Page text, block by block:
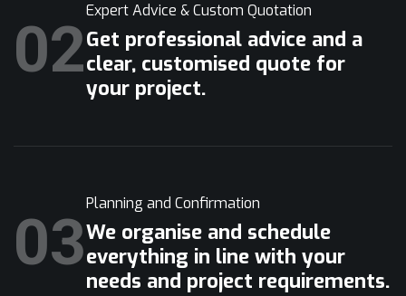
02
Expert Advice & Custom Quotation
Get professional advice and a
clear, customised quote for
your project.
03
Planning and Confirmation
We organise and schedule
everything in line with your
needs and project requirements.